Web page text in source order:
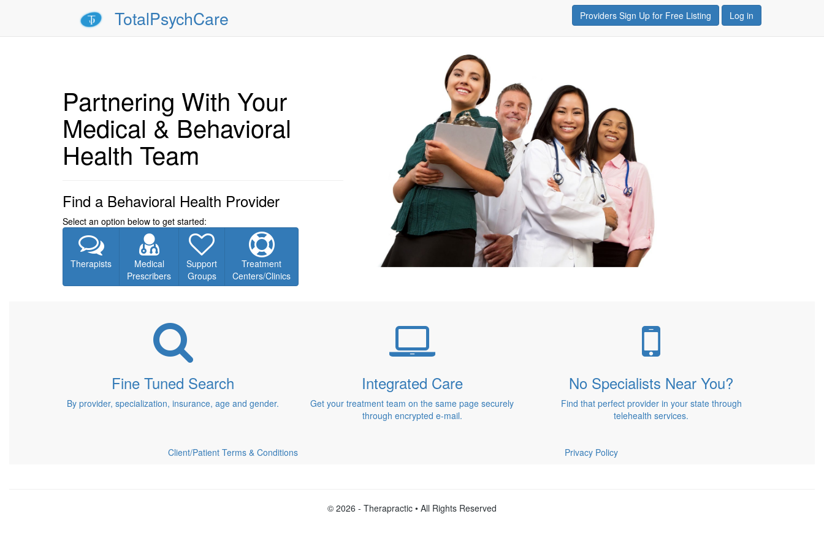
TotalPsychCare Providers Sign Up for Free Listing Log in
Partnering With Your
Medical & Behavioral
Health Team
Find a Behavioral Health Provider
Select an option below to get started:
Therapists
Medical
Prescribers
Support
Groups
Treatment
Centers/Clinics
Fine Tuned Search
By provider, specialization, insurance, age and gender.
Integrated Care
Get your treatment team on the same page securely
through encrypted e-mail.
No Specialists Near You?
Find that perfect provider in your state through
telehealth services.
Client/Patient Terms & Conditions Privacy Policy
© 2026 - Therapractic • All Rights Reserved